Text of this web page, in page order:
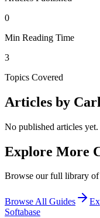
0
Min Reading Time
3
Topics Covered
Articles by
No published articles
Explore More
Browse our full library of
Browse All Guides
Softabase